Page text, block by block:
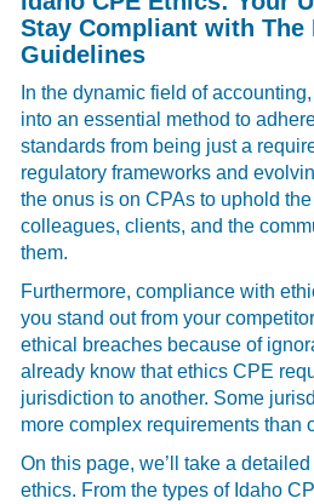
Stay Compliant with The
Guidelines
In the dynamic field of
into an essential method to
standards from being just a
regulatory frameworks and
the onus is on CPAs to uphold
colleagues, clients, and the
them.
Furthermore, compliance with
you stand out from your
ethical breaches because of
already know that ethics CPE
jurisdiction to another. Some
more complex requirements than
On this page, we’ll take a
ethics. From the types of Idaho